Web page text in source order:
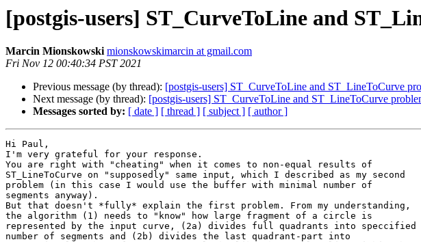
[postgis-users] ST_CurveToLine and
Marcin Mionskowski mionskowskimarcin at gmail.com
Fri Nov 12 00:40:34 PST 2021
Previous message (by thread): [postgis-users] ST_CurveToLine and ST_LineToCurve
Next message (by thread): [postgis-users] ST_CurveToLine and ST_LineToCurve
Messages sorted by: [ date ] [ thread ] [ subject ] [ author ]
Hi Paul,
I'm very grateful for your response.
You are right with "cheating" when it comes to non-equal results of
ST_LineToCurve on "supposedly" same input, which I described as my second
problem (in this case I would use the buffer with minimal number of
segments anyway).
But that doesn't *fully* explain the first problem. From my understanding,
the algorithm (1) needs to "know" how large fragment of a circle is
represented by the input curve, (2a) divides full quadrants into speccified
number of segments and (2b) divides the last quadrant-part into